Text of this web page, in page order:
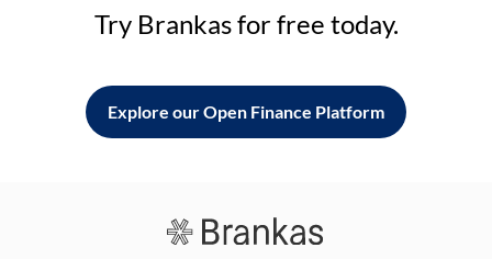
Try Brankas for free today.
Explore our Open Finance Platform